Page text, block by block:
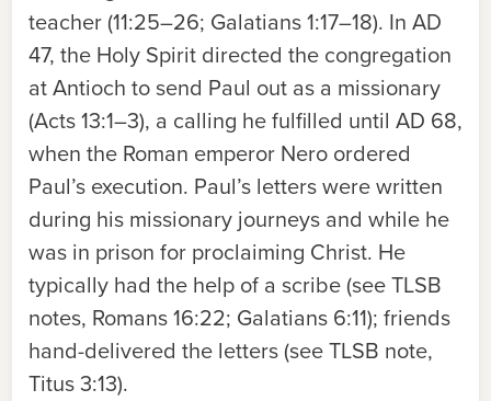
teacher (11:25–26; Galatians 1:17–18). In AD
47, the Holy Spirit directed the congregation
at Antioch to send Paul out as a missionary
(Acts 13:1–3), a calling he fulfilled until AD 68,
when the Roman emperor Nero ordered
Paul’s execution. Paul’s letters were written
during his missionary journeys and while he
was in prison for proclaiming Christ. He
typically had the help of a scribe (seeTLSB
notes, Romans 16:22; Galatians 6:11); friends
hand-delivered the letters (seeTLSB note,
Titus 3:13).